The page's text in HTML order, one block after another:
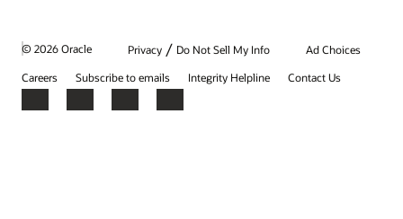
© 2026 Oracle Privacy / Do Not Sell My Info
Ad Choices
Careers
Subscribe to emails Integrity Helpline Contact Us
Facebook
X LinkedInYouTube